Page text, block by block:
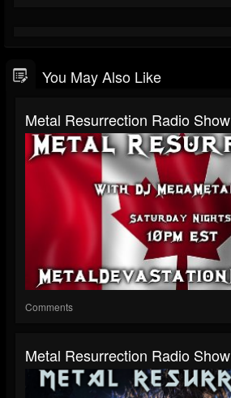
You May Also Like
Metal Resurrection Radio Show
Comments
Metal Resurrection Radio Show